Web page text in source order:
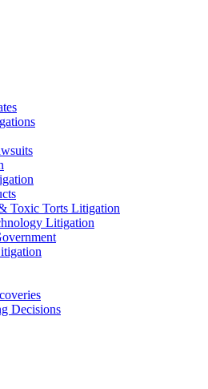
Toxic Torts Litigation
Litigation
Decisions